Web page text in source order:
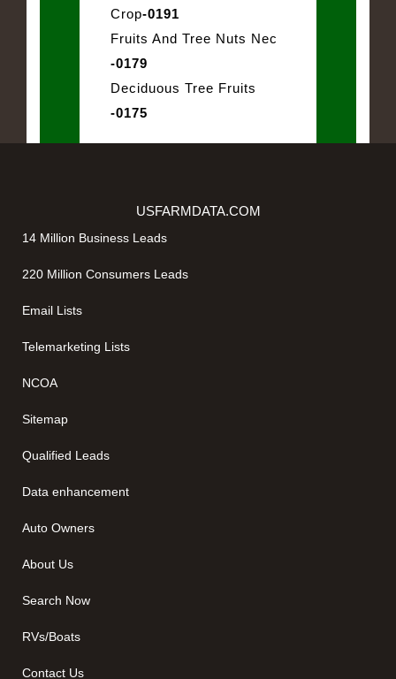
Crop-0191
Fruits And Tree Nuts Nec
-0179
Deciduous Tree Fruits
-0175
USFARMDATA.COM
14 Million Business Leads
220 Million Consumers Leads
Email Lists
Telemarketing Lists
NCOA
Sitemap
Qualified Leads
Data enhancement
Auto Owners
About Us
Search Now
RVs/Boats
Contact Us